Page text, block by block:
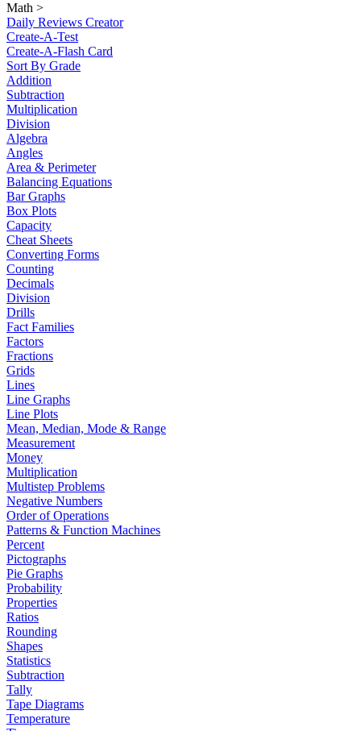
Math >
Daily Reviews Creator
Create-A-Test
Create-A-Flash Card
Sort By Grade
Addition
Subtraction
Multiplication
Division
Algebra
Angles
Area & Perimeter
Balancing Equations
Bar Graphs
Box Plots
Capacity
Cheat Sheets
Converting Forms
Counting
Decimals
Division
Drills
Fact Families
Factors
Fractions
Grids
Lines
Line Graphs
Line Plots
Mean, Median, Mode & Range
Measurement
Money
Multiplication
Multistep Problems
Negative Numbers
Order of Operations
Patterns & Function Machines
Percent
Pictographs
Pie Graphs
Probability
Properties
Ratios
Rounding
Shapes
Statistics
Subtraction
Tally
Tape Diagrams
Temperature